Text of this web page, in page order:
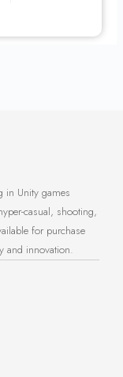
in Unity games
casual, shooting,
for purchase
and innovation.